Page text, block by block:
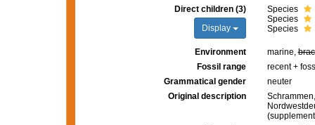
Direct children (3)
Display
Species
Species
Species
Environment marine,
Fossil range
recent +
Grammatical gender
neuter
Original description